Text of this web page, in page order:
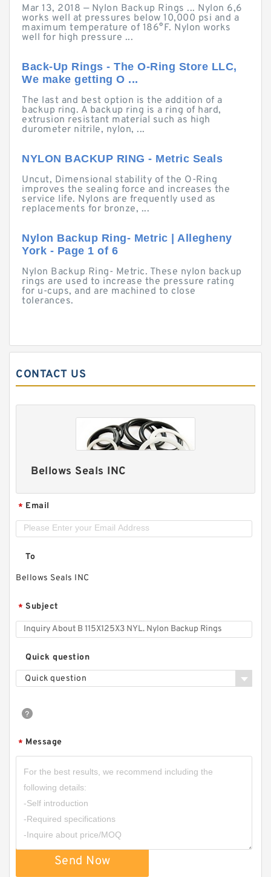
Mar 13, 2018 — Nylon Backup Rings ... Nylon 6,6
works well at pressures below 10,000 psi and a
maximum temperature of 186°F. Nylon works
well for high pressure ...
Back-Up Rings - The O-Ring Store LLC,
We make getting O ...
The last and best option is the addition of a
backup ring. A backup ring is a ring of hard,
extrusion resistant material such as high
durometer nitrile, nylon, ...
NYLON BACKUP RING - Metric Seals
Uncut, Dimensional stability of the O-Ring
improves the sealing force and increases the
service life. Nylons are frequently used as
replacements for bronze, ...
Nylon Backup Ring- Metric | Allegheny
York - Page 1 of 6
Nylon Backup Ring- Metric. These nylon backup
rings are used to increase the pressure rating
for u-cups, and are machined to close
tolerances.
CONTACT US
Bellows Seals INC
* Email
To
Bellows Seals INC
* Subject
Quick question
Quick question
* Message
Send Now